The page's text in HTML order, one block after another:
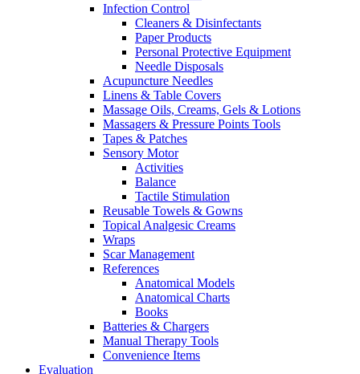
Infection Control
Cleaners & Disinfectants
Paper Products
Personal Protective Equipment
Needle Disposals
Acupuncture Needles
Linens & Table Covers
Massage Oils, Creams, Gels & Lotions
Massagers & Pressure Points Tools
Tapes & Patches
Sensory Motor
Activities
Balance
Tactile Stimulation
Reusable Towels & Gowns
Topical Analgesic Creams
Wraps
Scar Management
References
Anatomical Models
Anatomical Charts
Books
Batteries & Chargers
Manual Therapy Tools
Convenience Items
Evaluation